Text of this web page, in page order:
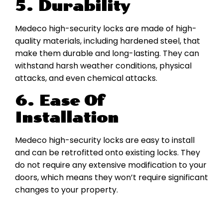
5. Durability
Medeco high-security locks are made of high-
quality materials, including hardened steel, that
make them durable and long-lasting. They can
withstand harsh weather conditions, physical
attacks, and even chemical attacks.
6. Ease Of
Installation
Medeco high-security locks are easy to install
and can be retrofitted onto existing locks. They
do not require any extensive modification to your
doors, which means they won’t require significant
changes to your property.